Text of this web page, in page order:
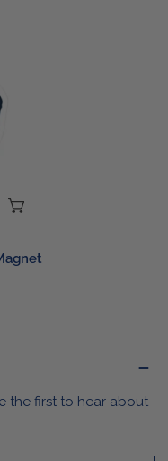
the first to hear about